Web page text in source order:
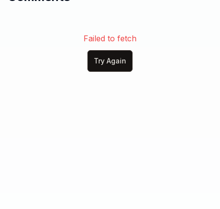
Failed to fetch
Try Again